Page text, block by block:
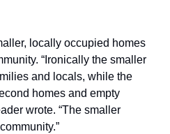
locally occupied homes
“Ironically the smaller
and locals, while the
homes and empty
wrote. “The smaller